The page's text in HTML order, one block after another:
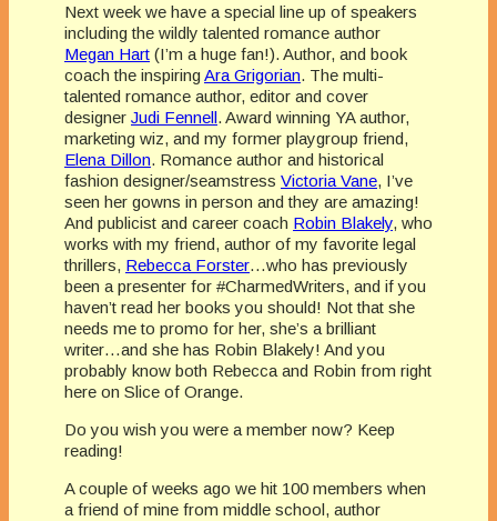
Next week we have a special line up of speakers
including the wildly talented romance author
Megan Hart (I’m a huge fan!). Author, and book
coach the inspiringAra Grigorian. The multi-
talented romance author, editor and cover
designer Judi Fennell. Award winning YA author,
marketing wiz, and my former playgroup friend,
Elena Dillon. Romance author and historical
fashion designer/seamstress Victoria Vane, I’ve
seen her gowns in person and they are amazing!
And publicist and career coach Robin Blakely, who
works with my friend, author of my favorite legal
thrillers, Rebecca Forster…who has previously
been a presenter for #CharmedWriters, and if you
haven’t read her books you should! Not that she
needs me to promo for her, she’s a brilliant
writer…and she has Robin Blakely! And you
probably know both Rebecca and Robin from right
here on Slice of Orange.
Do you wish you were a member now? Keep
reading!
A couple of weeks ago we hit 100 members when
a friend of mine from middle school, author